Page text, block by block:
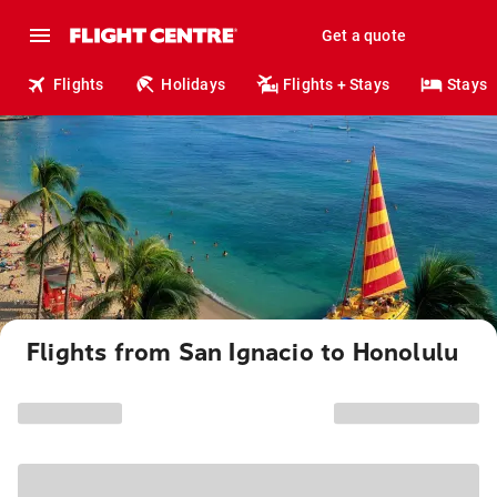
Get a quote
Flights Holidays Flights + Stays Stays
Flights from San Ignacio to Honolulu